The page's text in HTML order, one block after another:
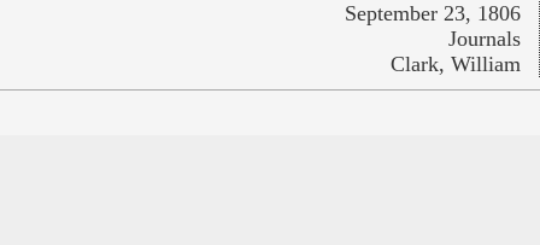
September 23, 1806
Journals
Clark, William